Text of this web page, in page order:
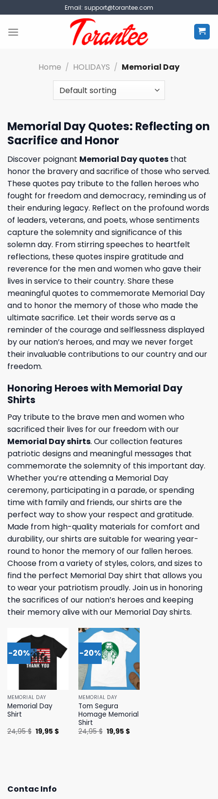
to
content
Email: support@torantee.com
Home / HOLIDAYS / Memorial Day
Memorial Day Quotes: Reflecting on
Sacrifice and Honor
Discover poignant Memorial Day quotes that
honor the bravery and sacrifice of those who served.
These quotes pay tribute to the fallen heroes who
fought for freedom and democracy, reminding us of
their enduring legacy. Reflect on the profound words
of leaders, veterans, and poets, whose sentiments
capture the solemnity and significance of this
solemn day. From stirring speeches to heartfelt
reflections, these quotes inspire gratitude and
reverence for the men and women who gave their
lives in service to their country. Share these
meaningful quotes to commemorate Memorial Day
and to honor the memory of those who made the
ultimate sacrifice. Let their words serve as a
reminder of the courage and selflessness displayed
by our nation’s heroes, and may we never forget
their invaluable contributions to our country and our
freedom.
Honoring Heroes with Memorial Day
Shirts
Pay tribute to the brave men and women who
sacrificed their lives for our freedom with our
Memorial Day shirts. Our collection features
patriotic designs and meaningful messages that
commemorate the solemnity of this important day.
Whether you’re attending a Memorial Day
ceremony, participating in a parade, or spending
time with family and friends, our shirts are the
perfect way to show your respect and gratitude.
Made from high-quality materials for comfort and
durability, our shirts are suitable for wearing year-
round to honor the memory of our fallen heroes.
Choose from a variety of styles, colors, and sizes to
find the perfect Memorial Day shirt that allows you
to wear your patriotism proudly. Join us in honoring
the sacrifices of our nation’s heroes and keeping
their memory alive with our Memorial Day shirts.
-20%
MEMORIAL DAY
Memorial Day
Shirt
24,95$ Original
price
19,95 $Current
-20%
MEMORIAL DAY
Tom Segura
Homage Memorial
Shirt
24,95$ Original
price
19,95 $Current
Contac Info